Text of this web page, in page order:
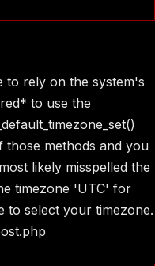
to rely on the system's
to use the
methods and you
likely misspelled the
timezone 'UTC' for
to select your timezone.